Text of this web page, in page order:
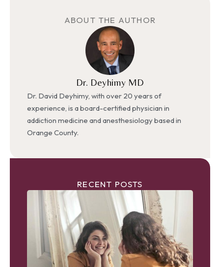
ABOUT THE AUTHOR
Dr. Deyhimy MD
Dr. David Deyhimy, with over 20 years of
experience, is a board-certified physician in
addiction medicine and anesthesiology based in
Orange County.
RECENT POSTS